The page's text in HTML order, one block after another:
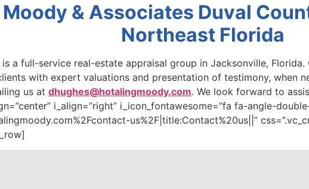
& Associates Duval
Northeast Florida
is a full-service real-estate appraisal group in Jacksonville,
with expert valuations and presentation of testimony, when
us at dhughes@hotalingmoody.com. We look forward to
i_align=”right” i_icon_fontawesome=”fa fa-angle-
us%2F|title:Contact%20us||”